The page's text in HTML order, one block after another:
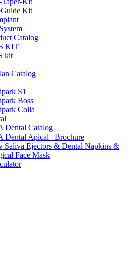
Kit
Catalog
KIT
kit
Catalog
S1
Boss
Colla
Dental Catalog
Dental Apical_ Brochure
Saliva Ejectors & Dental Napkins &
Face Mask